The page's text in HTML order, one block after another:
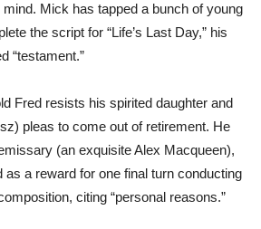
Mick has tapped a bunch of young
the script for “Life’s Last Day,” his
“testament.”
Fred resists his spirited daughter and
pleas to come out of retirement. He
(an exquisite Alex Macqueen),
as a reward for one final turn conducting
citing “personal reasons.”